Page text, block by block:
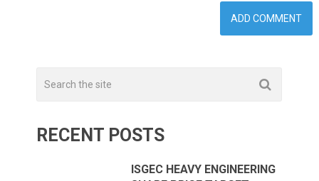
RECENT POSTS
ISGEC HEAVY ENGINEERING